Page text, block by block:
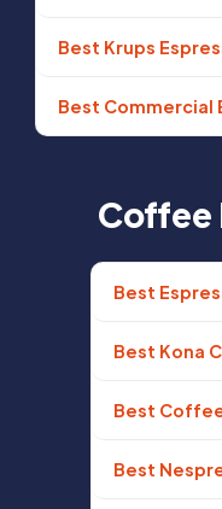
Best Krups
Best Commercial
Coffee
Best
Best Kona
Best
Best